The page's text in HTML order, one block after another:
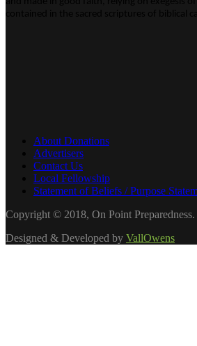
About Donations
Advertisers
Contact Us
Local Fellowship
Statement of Beliefs / Purpose
Copyright © 2018, On Point
Designed & Developed by VallOwens